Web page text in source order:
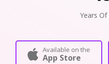
Years Of
Available on the
App Store